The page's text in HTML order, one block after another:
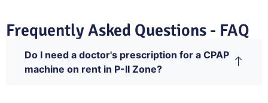
Frequently Asked Questions - FAQ
Do I need a doctor's prescription for a CPAP
machine on rent in P-II Zone?